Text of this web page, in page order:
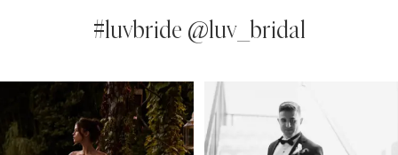
13
#luvbride @luv_bridal
Instagram
Feed
to
AUTOPLAY
SLIDE
SLIDE
1